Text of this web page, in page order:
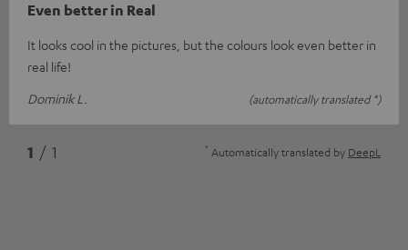
Even better in Real
It looks cool in the pictures, but the colours look even better in
real life!
Dominik L.
(automatically translated *)
1 / 1 * Automatically translated by DeepL